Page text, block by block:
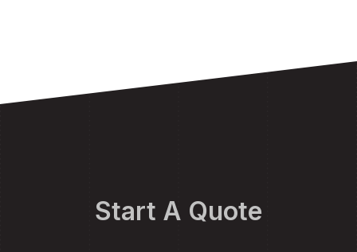
Start A Quote